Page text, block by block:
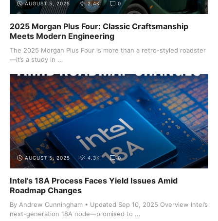
AUGUST 5, 2025 2.4K 0
2025 Morgan Plus Four: Classic Craftsmanship
Meets Modern Engineering
The 2025 Morgan Plus Four is more than a retro-styled roadster
—it’s a study in ...
AUGUST 5, 2025 4.3K 0
Intel’s 18A Process Faces Yield Issues Amid
Roadmap Changes
By Andrew Cunningham • Updated Sep 10, 2025 Overview Intel’s
next-generation 18A node—promised to ...